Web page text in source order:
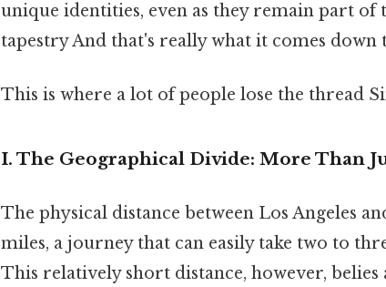
unique identities, even as they remain part
tapestry And that's really what it comes down
This is where a lot of people lose the thread
I. The Geographical Divide: More Than
The physical distance between Los Angeles
miles, a journey that can easily take two to
This relatively short distance, however,